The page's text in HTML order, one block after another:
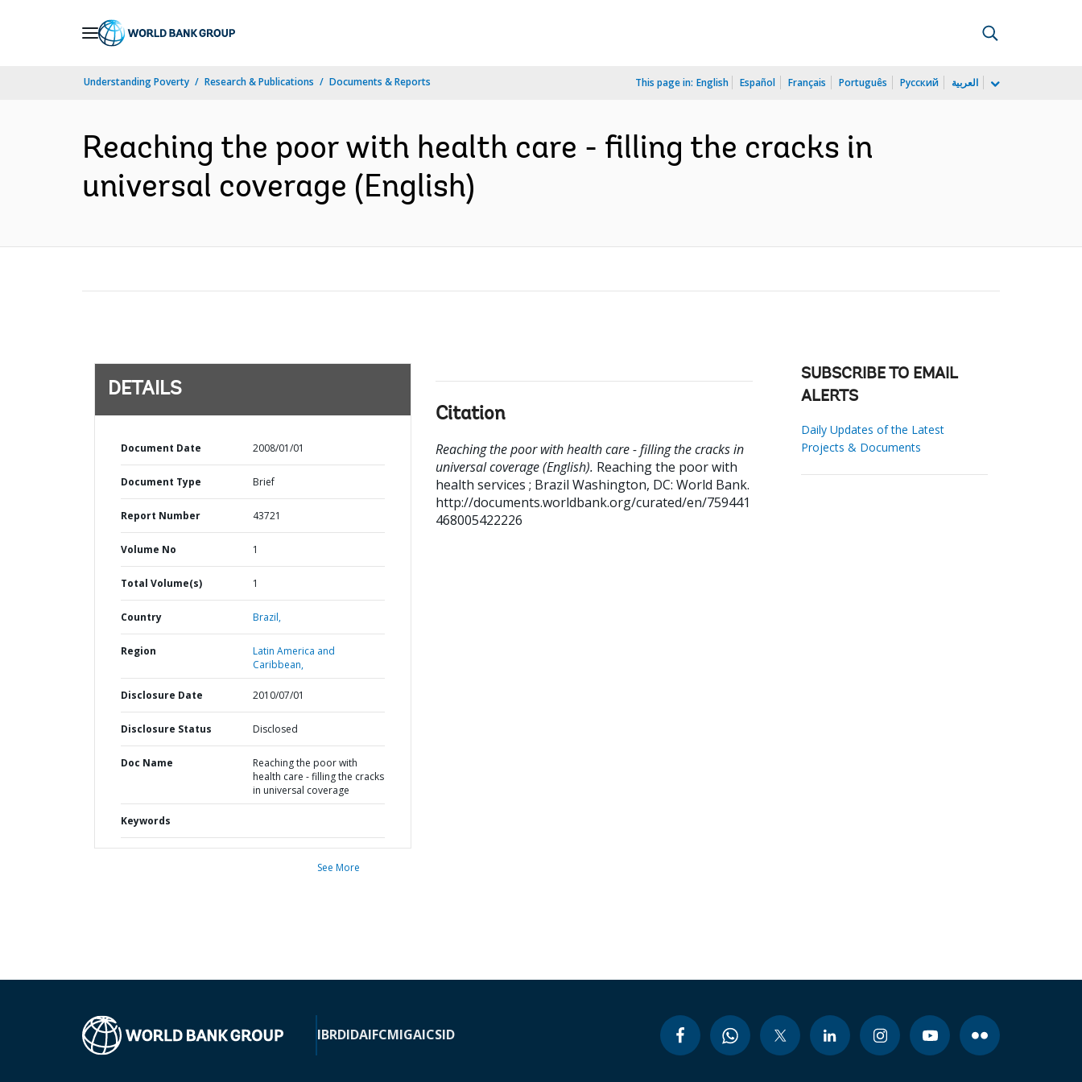
Understanding Poverty Research & Publications Documents & Reports This page in: English Español Français Português Русский العربية
Reaching the poor with health care - filling the cracks in
universal coverage (English)
DETAILS
Document Date 2008/01/01
Document Type Brief
Report Number 43721
Volume No 1
Total Volume(s) 1
Country Brazil,
Region
Latin America and
Caribbean,
Disclosure Date 2010/07/01
Disclosure Status Disclosed
Doc Name
Reaching the poor with
health care - filling the cracks
in universal coverage
Keywords
See More
Citation
Reaching the poor with health care - filling the cracks in
universal coverage (English). Reaching the poor with
health services ; Brazil Washington, DC: World Bank.
http://documents.worldbank.org/curated/en/759441
468005422226
SUBSCRIBE TO EMAIL
ALERTS
Daily Updates of the Latest
Projects & Documents
IBRDIDAIFCMIGAICSID